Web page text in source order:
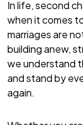
In life, second
when it comes
marriages are
building anew,
we understand
and stand by
again.